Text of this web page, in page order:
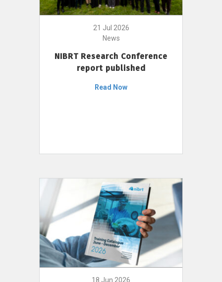
21 Jul 2026
News
NIBRT Research Conference
report published
Read Now
18 Jun 2026